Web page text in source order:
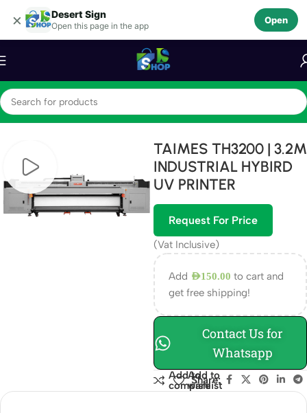
× Desert Sign
Open this page in the app
Open
Skip to navigation
Skip to main content
Home Machines
TAIMES TH3200 | 3.2M
INDUSTRIAL HYBIRD
UV PRINTER
Request For Price
(Vat Inclusive)
Add AED150.00 to cart and
get free shipping!
Contact Us for
Whatsapp
Add to
compare
Add to
wishlist
Share: